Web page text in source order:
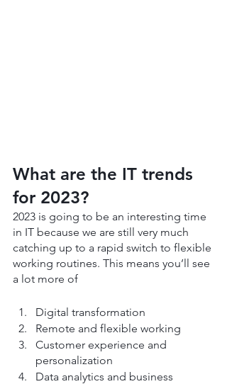
What are the IT trends
for 2023?
2023 is going to be an interesting time
in IT because we are still very much
catching up to a rapid switch to flexible
working routines. This means you’ll see
a lot more of
Digital transformation
Remote and flexible working
Customer experience and
personalization
Data analytics and business